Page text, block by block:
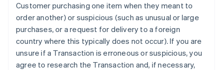
Customer purchasing one item when they meant to
order another) or suspicious (such as unusual or large
purchases, or a request for delivery to a foreign
country where this typically does not occur). If you are
unsure if a Transaction is erroneous or suspicious, you
agree to research the Transaction and, if necessary,